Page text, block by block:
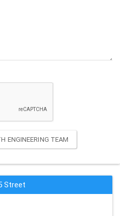
ENGINEERING TEAM
Street